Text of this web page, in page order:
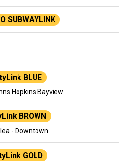
SUBWAYLINK
BLUE
Hopkins Bayview
BROWN
- Downtown
GOLD